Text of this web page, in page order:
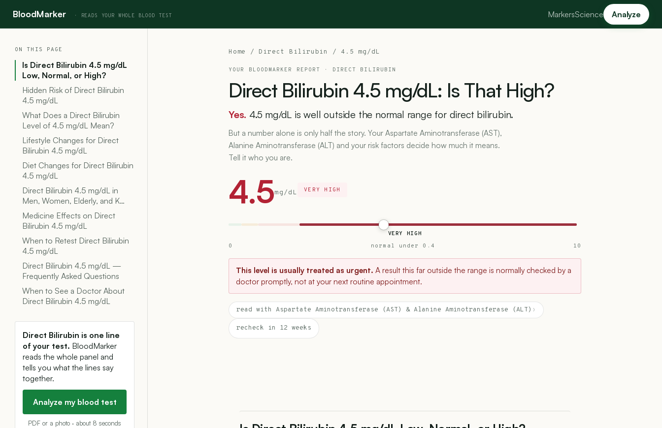
BloodMarker MarkersScience Analyze
Home / Direct Bilirubin / 4.5 mg/dL
YOUR BLOODMARKER REPORT · DIRECT BILIRUBIN
Direct Bilirubin 4.5 mg/dL: Is That High?
Yes. 4.5 mg/dL is well outside the normal range for direct bilirubin.
But a number alone is only half the story. Your Aspartate Aminotransferase (AST),
Alanine Aminotransferase (ALT) and your risk factors decide how much it means.
Tell it who you are.
4.5mg/dL VERY HIGH
VERY HIGH
0
normal under 0.4 10
This level is usually treated as urgent. A result this far outside the range is normally checked by a
doctor promptly, not at your next routine appointment.
read with Aspartate Aminotransferase (AST) & Alanine Aminotransferase (ALT) ›
recheck in 12 weeks
ON THIS PAGE
Is Direct Bilirubin 4.5 mg/dL
Low, Normal, or High?
Hidden Risk of Direct Bilirubin
4.5 mg/dL
What Does a Direct Bilirubin
Level of 4.5 mg/dL Mean?
Lifestyle Changes for Direct
Bilirubin 4.5 mg/dL
Diet Changes for Direct Bilirubin
4.5 mg/dL
Direct Bilirubin 4.5 mg/dL in
Men, Women, Elderly, and K…
Medicine Effects on Direct
Bilirubin 4.5 mg/dL
When to Retest Direct Bilirubin
4.5 mg/dL
Direct Bilirubin 4.5 mg/dL —
Frequently Asked Questions
When to See a Doctor About
Direct Bilirubin 4.5 mg/dL
Direct Bilirubin is one line
of your test. BloodMarker
reads the whole panel and
tells you what the lines say
together.
Analyze my blood test
PDF or a photo · about 8 seconds